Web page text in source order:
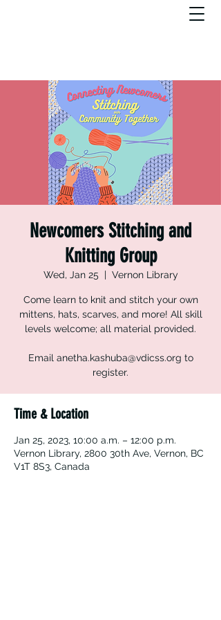
Newcomers Stitching and
Knitting Group
Wed, Jan 25
  |
Vernon Library
Come learn to knit and stitch your own
mittens, hats, scarves, and more! All skill
levels welcome; all material provided.
Email anetha.kashuba@vdicss.org to
register.
Time & Location
Jan 25, 2023, 10:00 a.m. – 12:00 p.m.
Vernon Library, 2800 30th Ave, Vernon, BC
V1T 8S3, Canada